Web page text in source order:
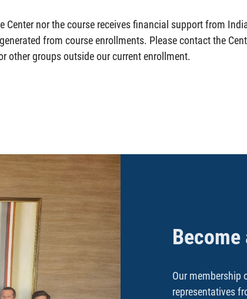
Center nor the course receives financial support from
from course enrollments. Please contact the
other groups outside our current enrollment.
Our membership
representatives